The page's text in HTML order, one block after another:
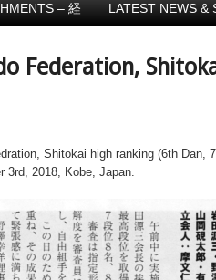
– 経 LATEST NEWS &
Federation,
Shitokai high ranking (6th Dan,
3rd, 2018, Kobe, Japan.